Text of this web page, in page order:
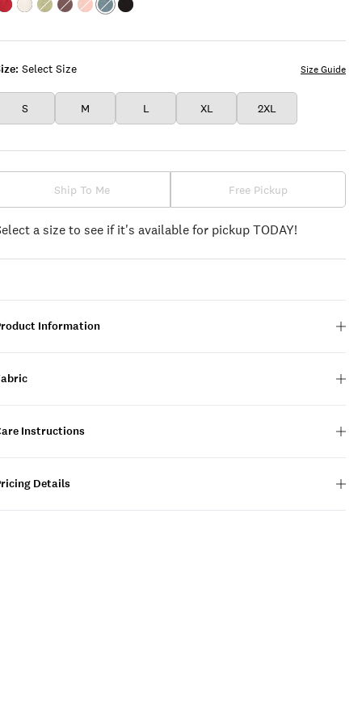
Select Size
S M L XL 2XL
Size Guide
Color:EMBOLDENED
Color:BRIGHT
Color:SWAMP
Color:PEPPERCORN
Color:ROSE
Color:FLINT
Color:PHANTOM
Ship To Me Free Pickup
a size to see if it's available for pickup TODAY!
Information
Instructions
Details